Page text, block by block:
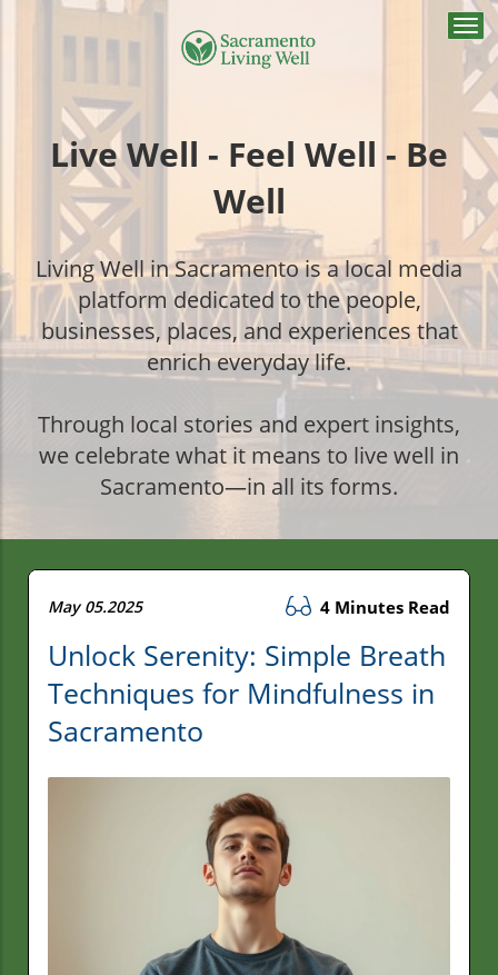
Live Well - Feel Well - Be
Well
Living Well in Sacramento is a local media
platform dedicated to the people,
businesses, places, and experiences that
enrich everyday life.
Through local stories and expert insights,
we celebrate what it means to live well in
Sacramento—in all its forms.
May 05.2025 4 Minutes Read
Unlock Serenity: Simple Breath
Techniques for Mindfulness in
Sacramento